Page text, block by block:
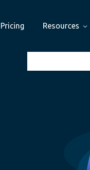
Pricing Resources